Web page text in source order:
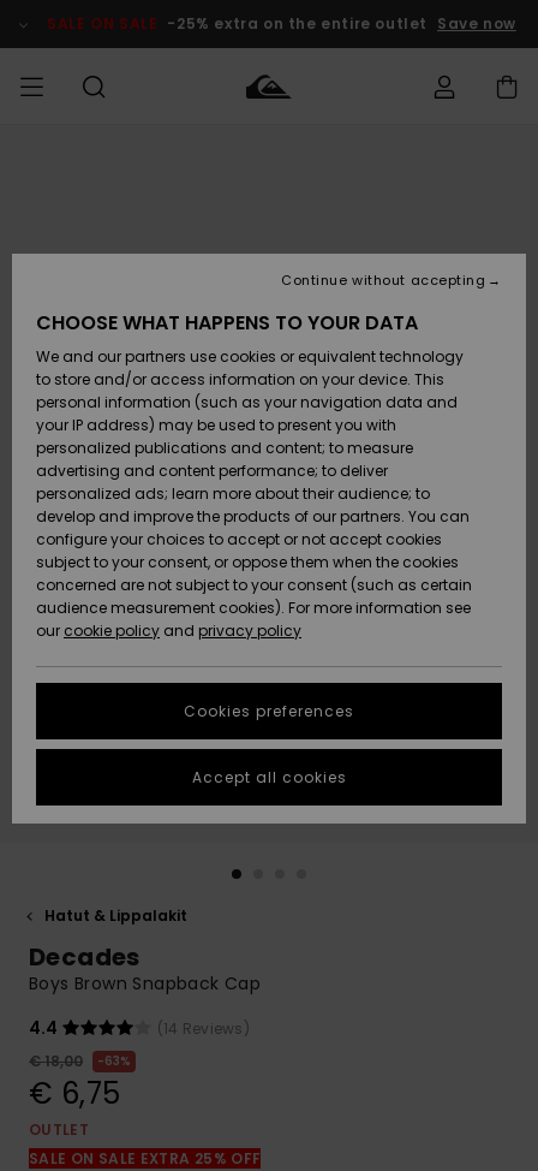
Product SALE ON SALE -25% extra on the entire outlet Save now
Lisätarvikkeet
Kengät ja
sandaalit
Surffaus /
Vesi
Snow
Uutuudet
Suosikit
Lisätarvikkeet
Kengät ja
sandaalit
Surffaus /
Vesi
Lumi
Uutuudet
Suosikit
Uutuudet
Suosikit
Snow
SURF
Highlights
Yhteisö
SNOW
Lasten
Talvivarusteet
Naisten
Talvivarusteet
Highlights
Community
SALE ON
SALE
Outlet
Women
HELP &
CONTACT
Payment
Gift Card
Quiksilver
Freedom
Data Protection
Start a
conversation
fastest answer
to your
question.
Start a
common
questions and
access our
contact form.
STORELOCATOR
GIFTCARDS
Hatut & Lippalakit
Decades
Boys Brown Snapback Cap
4.4
(14 Reviews)
€ 18,00
63%
€ 6,75
OUTLET
SALE ON SALE EXTRA 25% OFF
CHOOSE WHAT HAPPENS TO YOUR DATA
We and our partners use cookies or equivalent technology
to store and/or access information on your device. This
personal information (such as your navigation data and
your IP address) may be used to present you with
personalized publications and content; to measure
advertising and content performance; to deliver
personalized ads; learn more about their audience; to
develop and improve the products of our partners. You can
configure your choices to accept or not accept cookies
subject to your consent, or oppose them when the cookies
concerned are not subject to your consent (such as certain
audience measurement cookies). For more information see
our cookie policy and privacy policy
Cookies preferences
Continue without accepting
Accept all cookies